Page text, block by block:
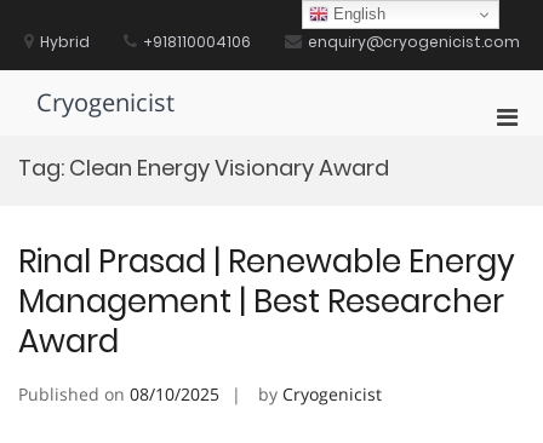
contentHybrid +918110004106 enquiry@cryogenicist.com
Cryogenicist
Tag: Clean Energy Visionary Award
Rinal Prasad | Renewable Energy
Management | Best Researcher
Award
Published on 08/10/2025 by Cryogenicist
English